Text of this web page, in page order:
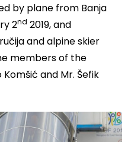
by plane from Banja
2nd 2019, and
and alpine skier
members of the
Komšić and Mr. Šefik